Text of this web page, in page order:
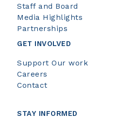
Staff and Board
Media Highlights
Partnerships
GET INVOLVED
Support Our work
Careers
Contact
STAY INFORMED